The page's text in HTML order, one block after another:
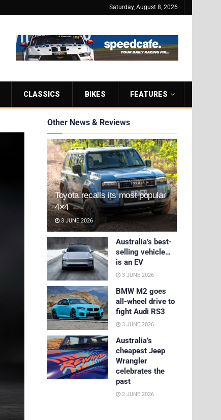
Saturday, August 8, 2026
CLASSICS BIKES FEATURES
Other News & Reviews
Toyota recalls its most popular
4×4
3 JUNE 2026
Australia’s best-
selling vehicle…
is an EV
3 JUNE 2026
BMW M2 goes
all-wheel drive to
fight Audi RS3
3 JUNE 2026
Australia’s
cheapest Jeep
Wrangler
celebrates the
past
2 JUNE 2026